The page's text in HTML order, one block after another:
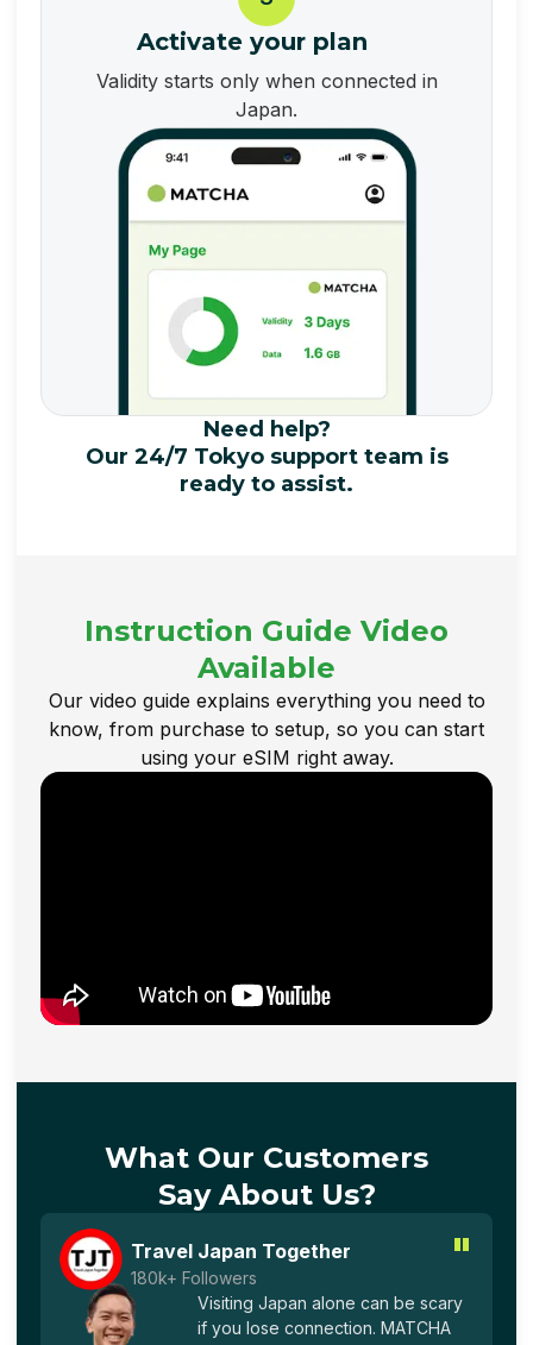
Activate your plan
Validity starts only when connected in
Japan.
Need help?
Our 24/7 Tokyo support team is
ready to assist.
Instruction Guide Video
Available
Our video guide explains everything you need to
know, from purchase to setup, so you can start
using your eSIM right away.
What Our Customers
Say About Us?
"
Travel Japan Together
180k+ Followers
Visiting Japan alone can be scary
if you lose connection. MATCHA